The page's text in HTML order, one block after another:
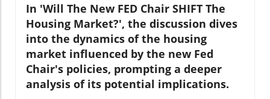
In 'Will The New FED Chair SHIFT The
Housing Market?', the discussion dives
into the dynamics of the housing
market influenced by the new Fed
Chair's policies, prompting a deeper
analysis of its potential implications.